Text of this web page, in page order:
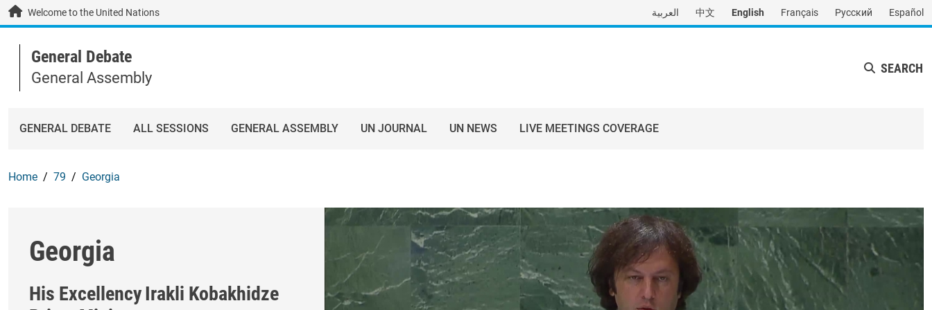
Skip to main content / navigation
Welcome to the United Nations العربية 中文 English Français Русский Español
General Debate
General Assembly
SEARCH
GENERAL DEBATE ALL SESSIONS GENERAL ASSEMBLY UN JOURNAL UN NEWS LIVE MEETINGS COVERAGE
Home 79 Georgia
Georgia
His ExcellencyIrakli Kobakhidze